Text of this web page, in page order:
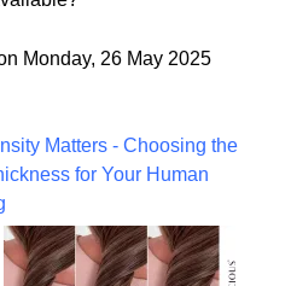
Monday, 26 May 2025
Matters - Choosing the
for Your Human